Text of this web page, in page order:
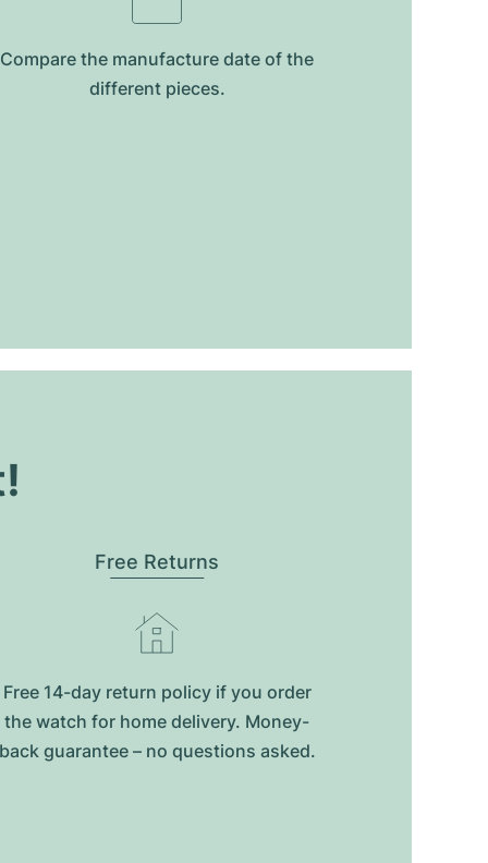
Compare the manufacture date of the
different pieces.
Free Returns
Free 14-day return policy if you order
the watch for home delivery. Money-
guarantee – no questions asked.